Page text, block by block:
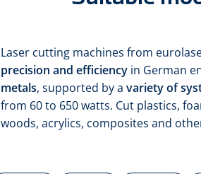
Laser cutting machines from
precision and efficiency in German
metals, supported by a variety of
from 60 to 650 watts. Cut plastics,
woods, acrylics, composites and